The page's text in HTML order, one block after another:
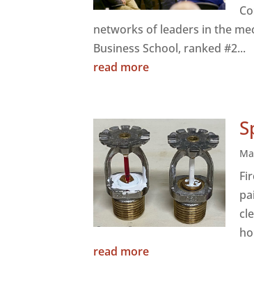
networks of leaders in the
Business School, ranked #2...
read more
read more